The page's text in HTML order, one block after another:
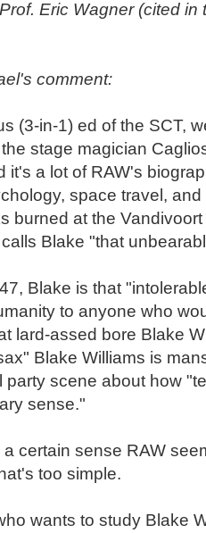
Eric Wagner (cited
comment:
(3-in-1) ed of the SCT,
stage magician
it's a lot of RAW's
space travel,
burned at the
Blake "that
Blake is that
to anyone who
lard-assed bore Blake
Blake Williams is
party scene about how
sense."
a certain sense RAW
too simple.
wants to study Blake